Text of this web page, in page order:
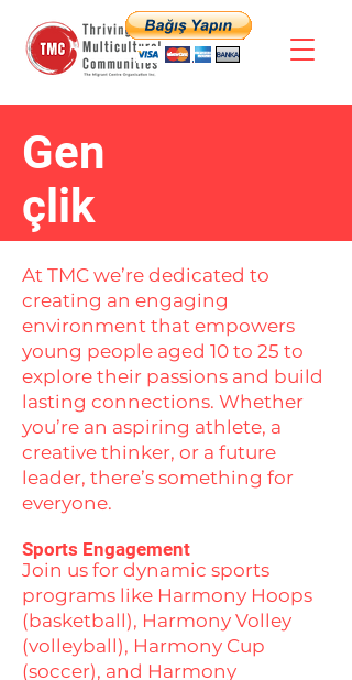
Gen
çlik
At TMC we’re dedicated to
creating an engaging
environment that empowers
young people aged 10 to 25 to
explore their passions and build
lasting connections. Whether
you’re an aspiring athlete, a
creative thinker, or a future
leader, there’s something for
everyone.
Sports Engagement
Join us for dynamic sports
programs like Harmony Hoops
(basketball), Harmony Volley
(volleyball), Harmony Cup
(soccer), and Harmony